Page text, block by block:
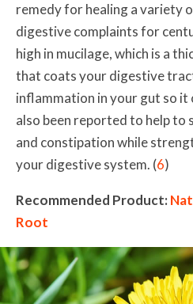
remedy for healing a variety
digestive complaints for
high in mucilage, which is a
that coats your digestive
inflammation in your gut so it
also been reported to help to
and constipation while
your digestive system. (6)
Recommended Product:
Root